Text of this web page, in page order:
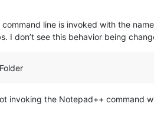
line is invoked with the
I don’t see this behavior being
invoking the Notepad++ command